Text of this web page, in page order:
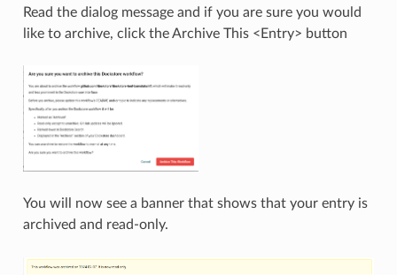
Read the dialog message and if you are sure you would
like to archive, click the Archive This <Entry> button
You will now see a banner that shows that your entry is
archived and read-only.